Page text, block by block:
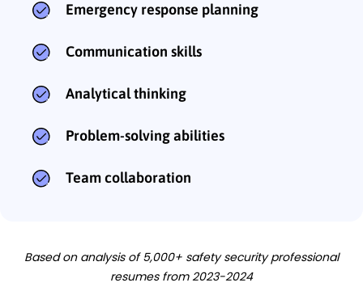
Emergency response planning
Communication skills
Analytical thinking
Problem-solving abilities
Team collaboration
Based on analysis of 5,000+ safety security professional
resumes from 2023-2024